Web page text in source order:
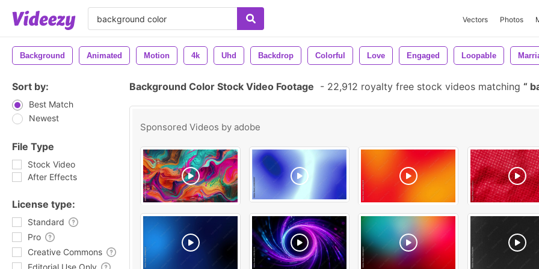
Vectors Photos
Background Animated Motion 4k Uhd Backdrop Colorful Love Engaged Loopable
Sort by:
Best Match
Newest
File Type
Stock Video
After Effects
License type:
Standard
Pro
Creative Commons
Editorial Use Only
Background Color Stock Video Footage - 22,912 royalty free stock videos matching
Sponsored Videos by adobe